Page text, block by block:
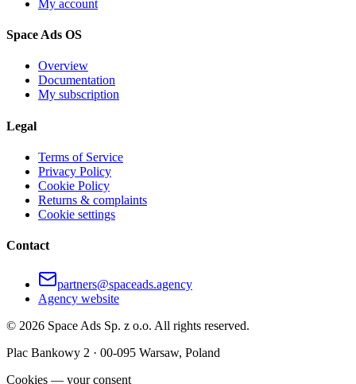
My account
Space Ads OS
Overview
Documentation
My subscription
Legal
Terms of Service
Privacy Policy
Cookie Policy
Returns & complaints
Cookie settings
Contact
partners@spaceads.agency
Agency website
© 2026 Space Ads Sp. z o.o. All rights reserved.
Plac Bankowy 2 · 00-095 Warsaw, Poland
Cookies — your consent